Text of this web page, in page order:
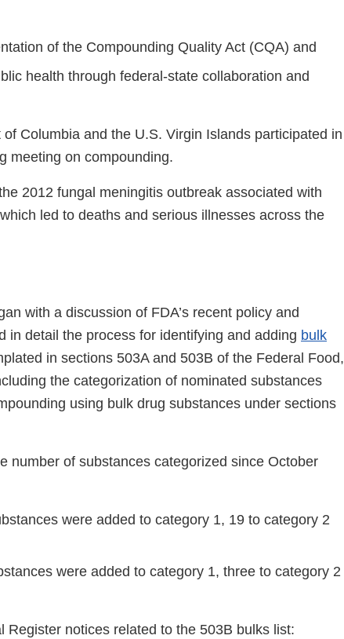
of the Compounding Quality Act (CQA) and
health through federal-state collaboration and
Columbia and the U.S. Virgin Islands participated in
meeting on compounding.
2012 fungal meningitis outbreak associated with
led to deaths and serious illnesses across the
with a discussion of FDA’s recent policy and
in detail the process for identifying and adding bulk
in sections 503A and 503B of the Federal Food,
the categorization of nominated substances
using bulk drug substances under sections
number of substances categorized since October
were added to category 1, 19 to category 2
were added to category 1, three to category 2
Register notices related to the 503B bulks list: